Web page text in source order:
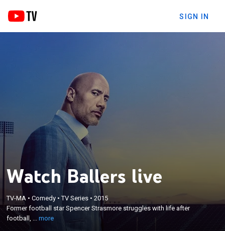
SIGN IN
Watch Ballers live
TV-MA •Comedy •TV Series •2015
Former football star Spencer Strasmore struggles with life after
football, ...more
Former football star Spencer Strasmore struggles
with life after football, taking a job as a financial
manager for current stars and veterans alike.
×